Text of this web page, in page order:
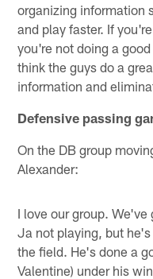
organizing information
and play faster. If
you're not doing a
think the guys do a
information and
Defensive passing
On the DB group
Alexander:
I love our group.
Ja not playing, but
the field. He's done a
Valentine) under his